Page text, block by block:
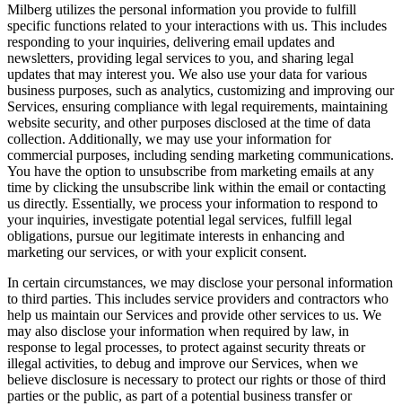
Milberg utilizes the personal information you provide to fulfill
specific functions related to your interactions with us. This includes
responding to your inquiries, delivering email updates and
newsletters, providing legal services to you, and sharing legal
updates that may interest you. We also use your data for various
business purposes, such as analytics, customizing and improving our
Services, ensuring compliance with legal requirements, maintaining
website security, and other purposes disclosed at the time of data
collection. Additionally, we may use your information for
commercial purposes, including sending marketing communications.
You have the option to unsubscribe from marketing emails at any
time by clicking the unsubscribe link within the email or contacting
us directly. Essentially, we process your information to respond to
your inquiries, investigate potential legal services, fulfill legal
obligations, pursue our legitimate interests in enhancing and
marketing our services, or with your explicit consent.
In certain circumstances, we may disclose your personal information
to third parties. This includes service providers and contractors who
help us maintain our Services and provide other services to us. We
may also disclose your information when required by law, in
response to legal processes, to protect against security threats or
illegal activities, to debug and improve our Services, when we
believe disclosure is necessary to protect our rights or those of third
parties or the public, as part of a potential business transfer or